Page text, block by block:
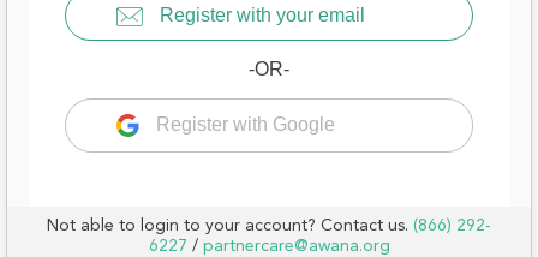
Register with your email
-OR-
Register with Google
Not able to login to your account? Contact us. (866) 292-
6227 / partnercare@awana.org